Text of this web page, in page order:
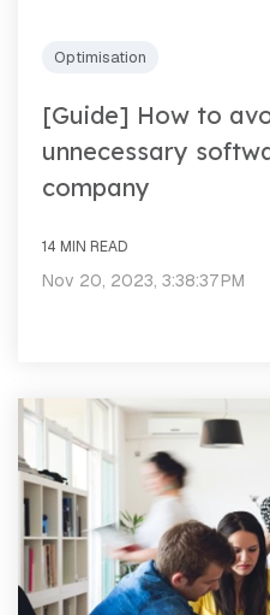
Optimisation
[Guide] How to
unnecessary
company
14 MIN READ
Nov 20, 2023, 3:38:37 PM